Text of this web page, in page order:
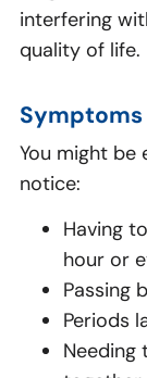
interfering
quality of life.
You might be
notice:
Having
hour or
Passing
Periods
Needing